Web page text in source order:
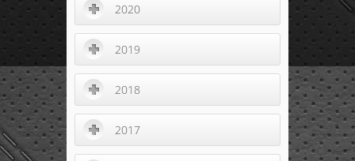
2020
2019
2018
2017